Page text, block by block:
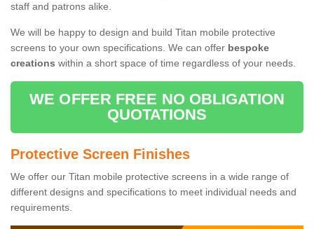
staff and patrons alike.
We will be happy to design and build Titan mobile protective
screens to your own specifications. We can offer bespoke
creations within a short space of time regardless of your needs.
WE OFFER FREE NO OBLIGATION
QUOTATIONS
Protective Screen Finishes
We offer our Titan mobile protective screens in a wide range of
different designs and specifications to meet individual needs and
requirements.